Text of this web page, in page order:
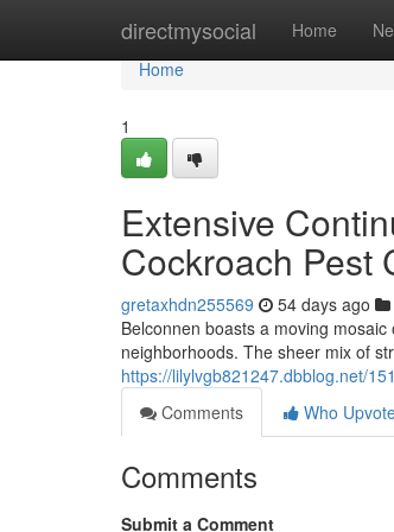
directmysocial Home
Home
Home
1
Extensive
Cockroach Pest
gretaxhdn255569 54 days ago
Belconnen boasts a moving
neighborhoods. The sheer mix of
https://lilylvgb821247.dbblog.net/
Comments
Who
Comments
Submit a Comment